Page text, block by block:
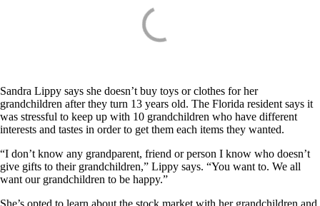
Sandra Lippy says she doesn’t buy toys or clothes for her
grandchildren after they turn 13 years old. The Florida resident says it
was stressful to keep up with 10 grandchildren who have different
interests and tastes in order to get them each items they wanted.
“I don’t know any grandparent, friend or person I know who doesn’t
give gifts to their grandchildren,” Lippy says. “You want to. We all
want our grandchildren to be happy.”